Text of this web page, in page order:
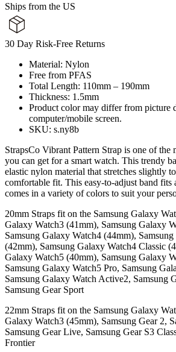
Ships from the US
30 Day Risk-Free Returns
Material: Nylon
Free from PFAS
Total Length: 110mm – 190mm
Thickness: 1.5mm
Product color may differ from picture
computer/mobile screen.
SKU: s.ny8b
StrapsCo Vibrant Pattern Strap is one of the
you can get for a smart watch. This trendy
elastic nylon material that stretches slightly
comfortable fit. This easy-to-adjust band fits
comes in a variety of colors to suit your
20mm Straps fit on the Samsung Galaxy
Galaxy Watch3 (41mm), Samsung Galaxy
Samsung Galaxy Watch4 (44mm),
(42mm), Samsung Galaxy Watch4 Classic
Galaxy Watch5 (40mm), Samsung Galaxy
Samsung Galaxy Watch5 Pro, Samsung
Samsung Galaxy Watch Active2, Samsung
Samsung Gear Sport
22mm Straps fit on the Samsung Galaxy
Galaxy Watch3 (45mm), Samsung Gear 2,
Samsung Gear Live, Samsung Gear S3
Frontier